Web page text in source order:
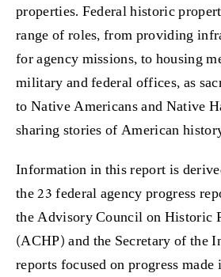
properties. Federal historic
range of roles, from providing
for agency missions, to housing
military and federal offices, as
to Native Americans and Native
sharing stories of American
Information in this report is
the 23 federal agency progress
the Advisory Council on Historic
(ACHP) and the Secretary of the
reports focused on progress